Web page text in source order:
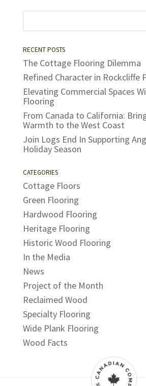
RECENT POSTS
The Cottage Flooring Dilemma
Refined Character in Rockcliffe
Elevating Commercial Spaces
Flooring
From Canada to California:
Warmth to the West Coast
Join Logs End In Supporting
Holiday Season
CATEGORIES
Cottage Floors
Green Flooring
Hardwood Flooring
Heritage Flooring
Historic Wood Flooring
In the Media
News
Project of the Month
Reclaimed Wood
Specialty Flooring
Wide Plank Flooring
Wood Facts